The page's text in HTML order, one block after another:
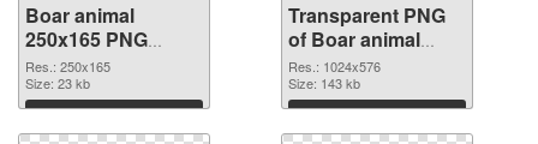
Boar animal
250x165 PNG
image
Res.: 250x165
Size: 23 kb
Download
Transparent PNG
of Boar animal
1024x576
Res.: 1024x576
Size: 143 kb
Download